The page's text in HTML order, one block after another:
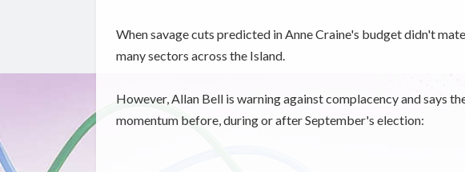
When savage cuts predicted in Anne Craine's budget didn't
many sectors across the Island.
However, Allan Bell is warning against complacency and says
momentum before, during or after September's election: